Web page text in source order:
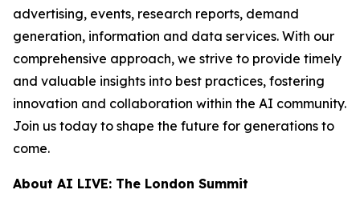
advertising, events, research reports, demand
generation, information and data services. With our
comprehensive approach, we strive to provide timely
and valuable insights into best practices, fostering
innovation and collaboration within the AI community.
Join us today to shape the future for generations to
come.
About AI LIVE: The London Summit